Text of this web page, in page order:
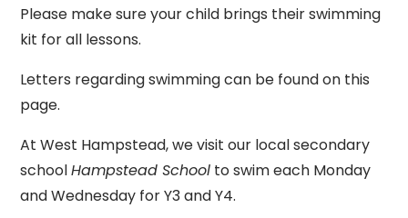
Please make sure your child brings their swimming
kit for all lessons.
Letters regarding swimming can be found on this
page.
At West Hampstead, we visit our local secondary
schoolHampstead School to swim each Monday
and Wednesday for Y3 and Y4.